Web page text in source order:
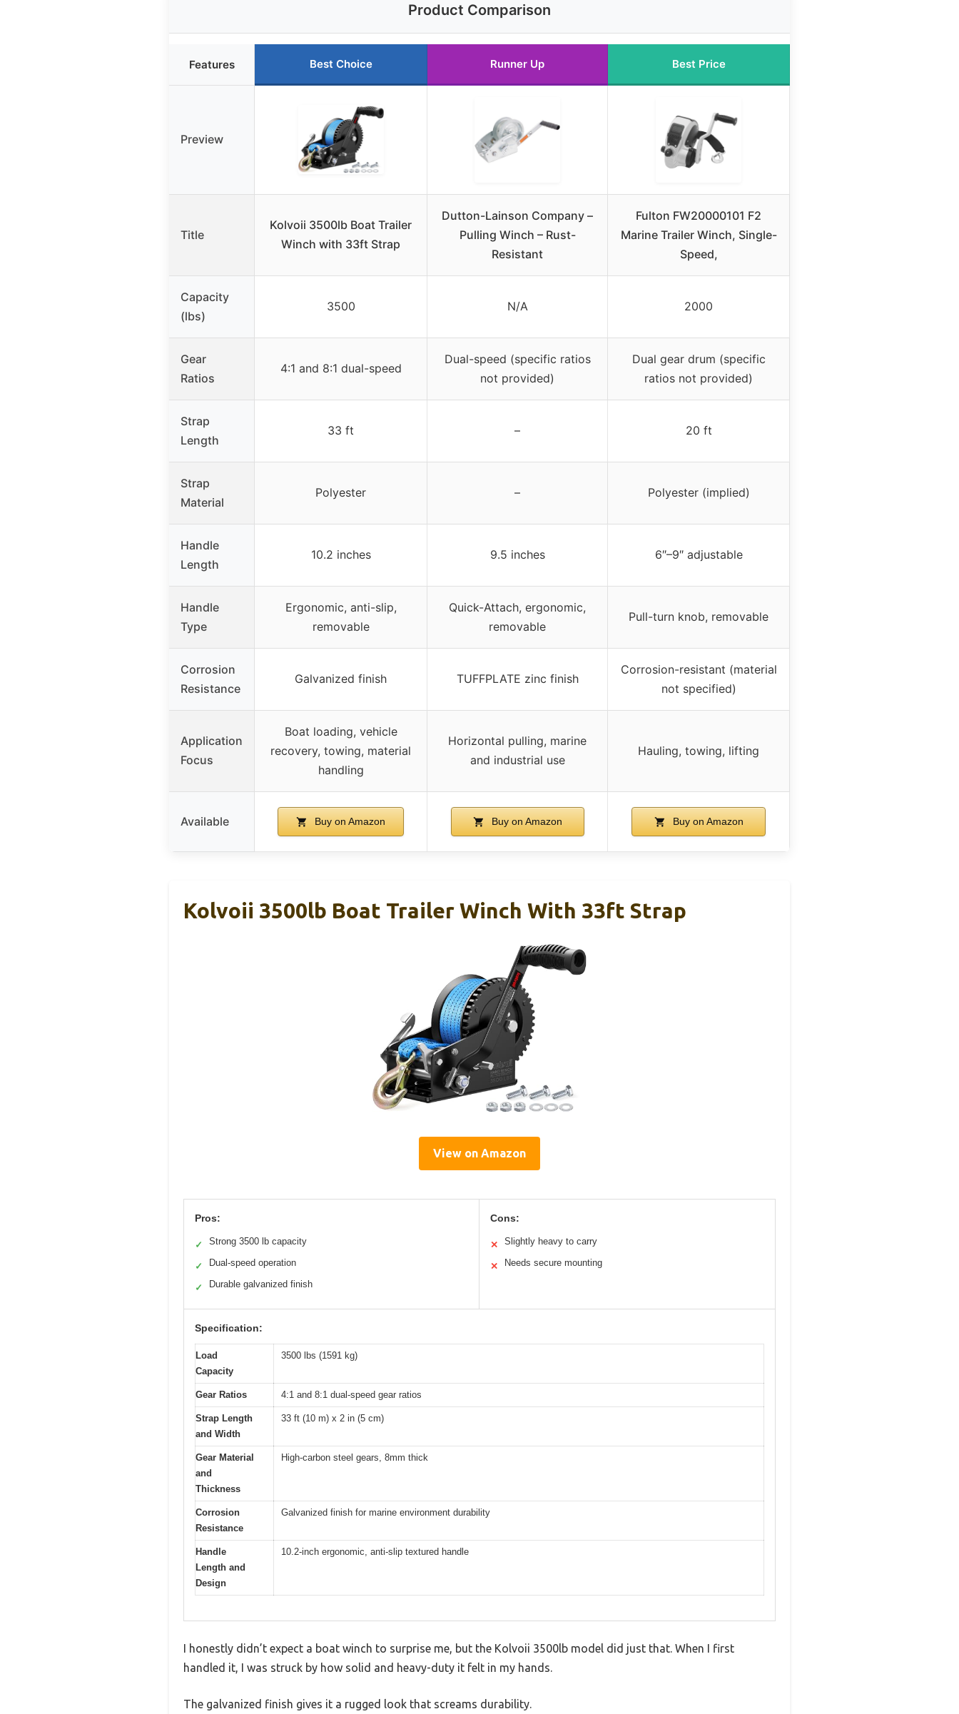
Product Comparison
Features Best Choice Runner Up Best Price
Preview
Title
Kolvoii 3500lb Boat Trailer
Winch with 33ft Strap
Dutton-Lainson Company –
Pulling Winch – Rust-
Resistant
Fulton FW20000101 F2
Marine Trailer Winch, Single-
Speed,
Capacity
(lbs)
3500 N/A 2000
Gear
Ratios
4:1 and 8:1 dual-speed
Dual-speed (specific ratios
not provided)
Dual gear drum (specific
ratios not provided)
Strap
Length
33 ft – 20 ft
Strap
Material
Polyester – Polyester (implied)
Handle
Length
10.2 inches 9.5 inches 6″–9″ adjustable
Handle
Type
Ergonomic, anti-slip,
removable
Quick-Attach, ergonomic,
removable
Pull-turn knob, removable
Corrosion
Resistance
Galvanized finish TUFFPLATE zinc finish
Corrosion-resistant (material
not specified)
Application
Focus
Boat loading, vehicle
recovery, towing, material
handling
Horizontal pulling, marine
and industrial use
Hauling, towing, lifting
Available Buy on Amazon Buy on Amazon Buy on Amazon
Kolvoii 3500lb Boat Trailer Winch With 33ft Strap
View on Amazon
Pros:
✓ Strong 3500 lb capacity
✓ Dual-speed operation
✓ Durable galvanized finish
Cons:
✕ Slightly heavy to carry
✕ Needs secure mounting
Specification:
Load
Capacity
3500 lbs (1591 kg)
Gear Ratios 4:1 and 8:1 dual-speed gear ratios
Strap Length
and Width
33 ft (10 m) x 2 in (5 cm)
Gear Material
and
Thickness
High-carbon steel gears, 8mm thick
Corrosion
Resistance
Galvanized finish for marine environment durability
Handle
Length and
Design
10.2-inch ergonomic, anti-slip textured handle
I honestly didn’t expect a boat winch to surprise me, but the Kolvoii 3500lb model did just that. When I first
handled it, I was struck by how solid and heavy-duty it felt in my hands.
The galvanized finish gives it a rugged look that screams durability.